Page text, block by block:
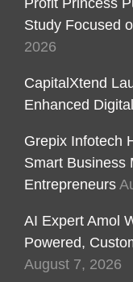
Profit Princess
Study Focused
2026
CapitalXtend
Enhanced
Grepix Infotech
Smart Business
Entrepreneurs
AI Expert Amol
Powered,
August 7, 2026